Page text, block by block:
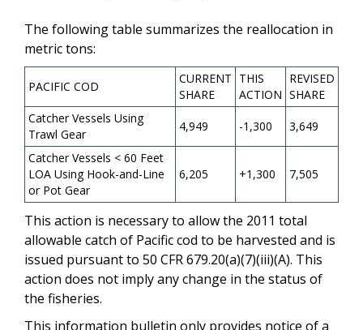
The following table summarizes the reallocation in
metric tons:
PACIFIC COD
CURRENT
SHARE
THIS
ACTION
REVISED
SHARE
Catcher Vessels Using
Trawl Gear
4,949 -1,300 3,649
Catcher Vessels < 60 Feet
LOA Using Hook-and-Line
or Pot Gear
6,205 +1,300 7,505
This action is necessary to allow the 2011 total
allowable catch of Pacific cod to be harvested and is
issued pursuant to 50 CFR 679.20(a)(7)(iii)(A). This
action does not imply any change in the status of
the fisheries.
This information bulletin only provides notice of a